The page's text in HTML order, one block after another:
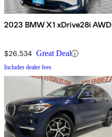
2023 BMW X1 xDrive28i AWD
$26,534 Great Deal
Includes dealer fees